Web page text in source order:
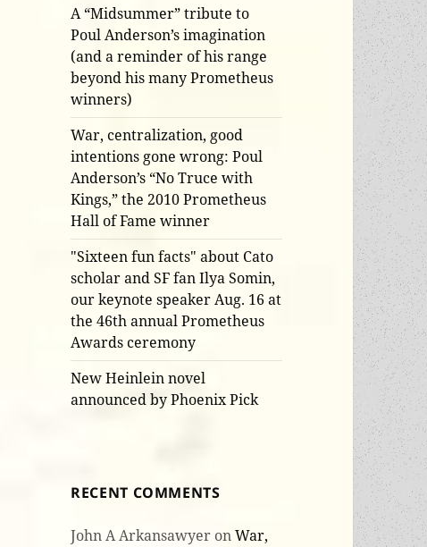
A “Midsummer” tribute to
Poul Anderson’s imagination
(and a reminder of his range
beyond his many Prometheus
winners)
War, centralization, good
intentions gone wrong: Poul
Anderson’s “No Truce with
Kings,” the 2010 Prometheus
Hall of Fame winner
"Sixteen fun facts" about Cato
scholar and SF fan Ilya Somin,
our keynote speaker Aug. 16 at
the 46th annual Prometheus
Awards ceremony
New Heinlein novel
announced by Phoenix Pick
RECENT COMMENTS
John A Arkansawyer onWar,